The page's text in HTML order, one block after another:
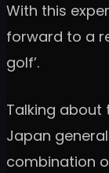
With this
forward to a
golf’.
Talking about
Japan
combination